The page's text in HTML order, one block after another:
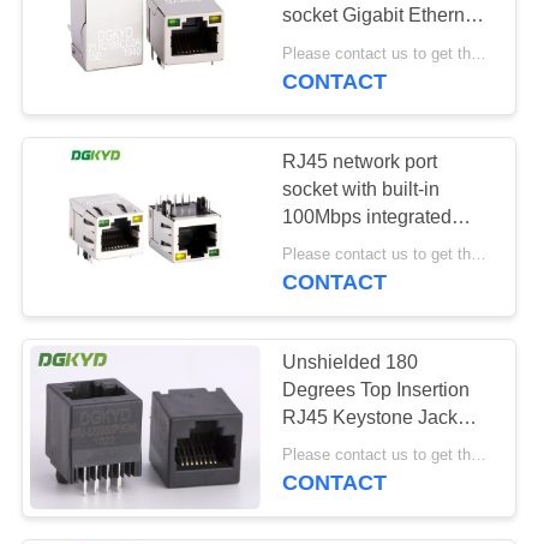
Cat6 RJ45
Connector
RJ11 Jack
46
socket Gigabit Ethernet
filter RJ45 network port
socket with built-in
Please contact us to get the latest price. MOQ:1 piece
CONTACT
RJ45 network port
socket with built-in
100Mbps integrated
transformer with light
and shielding KRJ-
Please contact us to get the latest price. MOQ:1 piece
CONTACT
Unshielded 180
Degrees Top Insertion
RJ45 Keystone Jack
8p8c Ethernet Socket
Please contact us to get the latest price. MOQ:1 piece
CONTACT